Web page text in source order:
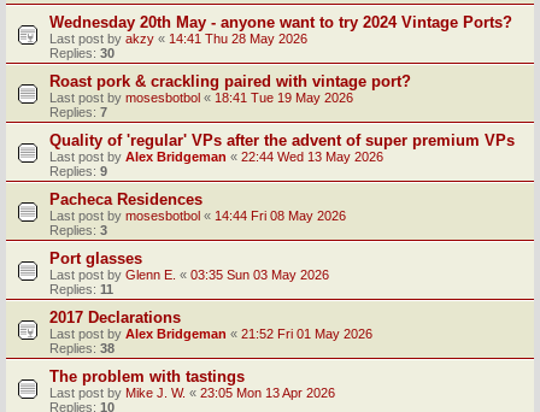
Wednesday 20th May - anyone want to try 2024 Vintage Ports?
Last post by akzy « 14:41 Thu 28 May 2026
Replies: 30
Roast pork & crackling paired with vintage port?
Last post by mosesbotbol « 18:41 Tue 19 May 2026
Replies: 7
Quality of 'regular' VPs after the advent of super premium VPs
Last post by Alex Bridgeman « 22:44 Wed 13 May 2026
Replies: 9
Pacheca Residences
Last post by mosesbotbol « 14:44 Fri 08 May 2026
Replies: 3
Port glasses
Last post by Glenn E. « 03:35 Sun 03 May 2026
Replies: 11
2017 Declarations
Last post by Alex Bridgeman « 21:52 Fri 01 May 2026
Replies: 38
The problem with tastings
Last post by Mike J. W. « 23:05 Mon 13 Apr 2026
Replies: 10